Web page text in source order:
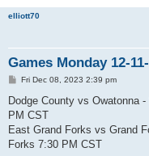
elliott70
Games Monday 12-
P
s
Fri Dec 08, 2023 2:39 pm
Dodge County vs Owatonna
PM CST
East Grand Forks vs Grand
Forks 7:30 PM CST